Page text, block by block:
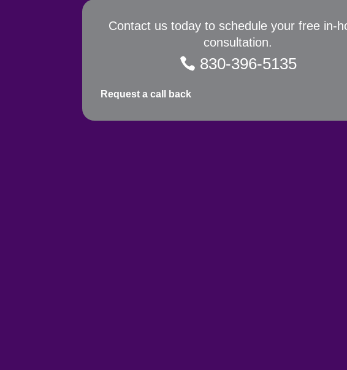
Contact us today to schedule your free in-
consultation.
830-396-5135
Request a call back